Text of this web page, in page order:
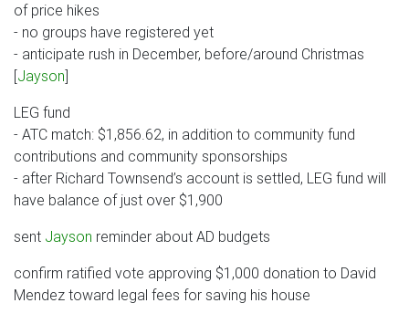
of price hikes
- no groups have registered yet
- anticipate rush in December, before/around Christmas
[Jayson]
LEG fund
- ATC match: $1,856.62, in addition to community fund
contributions and community sponsorships
- after Richard Townsend’s account is settled, LEG fund will
have balance of just over $1,900
sent Jayson reminder about AD budgets
confirm ratified vote approving $1,000 donation to David
Mendez toward legal fees for saving his house